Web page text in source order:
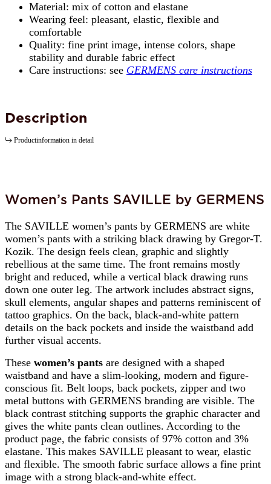
Material: mix of cotton and elastane
Wearing feel: pleasant, elastic, flexible and
comfortable
Quality: fine print image, intense colors, shape
stability and durable fabric effect
Care instructions: see GERMENS care instructions
Description
Productinformation in detail
Women’s Pants SAVILLE by GERMENS
The SAVILLE women’s pants by GERMENS are white
women’s pants with a striking black drawing by Gregor-T.
Kozik. The design feels clean, graphic and slightly
rebellious at the same time. The front remains mostly
bright and reduced, while a vertical black drawing runs
down one outer leg. The artwork includes abstract signs,
skull elements, angular shapes and patterns reminiscent of
tattoo graphics. On the back, black-and-white pattern
details on the back pockets and inside the waistband add
further visual accents.
These women’s pants are designed with a shaped
waistband and have a slim-looking, modern and figure-
conscious fit. Belt loops, back pockets, zipper and two
metal buttons with GERMENS branding are visible. The
black contrast stitching supports the graphic character and
gives the white pants clean outlines. According to the
product page, the fabric consists of 97% cotton and 3%
elastane. This makes SAVILLE pleasant to wear, elastic
and flexible. The smooth fabric surface allows a fine print
image with a strong black-and-white effect.